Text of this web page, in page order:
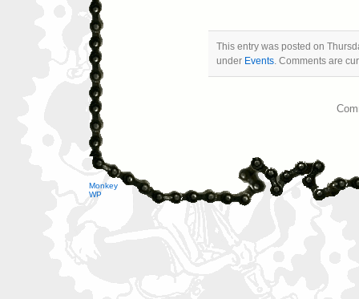
This entry was posted on
under Events. Comments are
Monkey
WP